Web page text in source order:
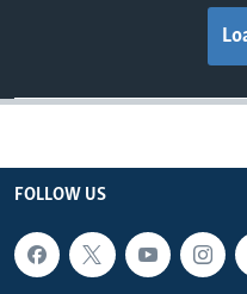
FOLLOW US